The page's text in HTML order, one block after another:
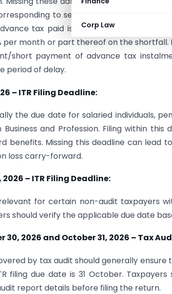
Corp Law
to section 234B and 234C of
tax paid is less than 90% of the
per month or part thereof on the
short payment of advance tax
period of delay.
– ITR Filing Deadline:
the due date for salaried individuals,
and Profession. Filing within
benefits. Missing this deadline can lead
loss carry-forward.
2026 – ITR Filing Deadline:
for certain non-audit taxpayers
should verify the applicable due date
30, 2026 and October 31, 2026 – Tax
by tax audit should generally
filing due date is 31 October.
report details before filing the return.